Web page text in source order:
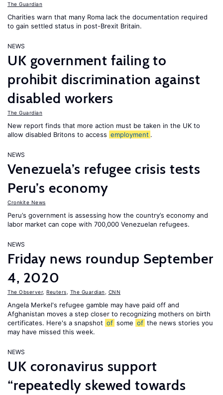
The Guardian
Charities warn that many Roma lack the documentation required
to gain settled status in post-Brexit Britain.
NEWS
UK government failing to
prohibit discrimination against
disabled workers
The Guardian
New report finds that more action must be taken in the UK to
allow disabled Britons to access employment .
NEWS
Venezuela’s refugee crisis tests
Peru’s economy
Cronkite News
Peru’s government is assessing how the country’s economy and
labor market can cope with 700,000 Venezuelan refugees.
NEWS
Friday news roundup September
4, 2020
The Observer, Reuters The Guardian CNN
Angela Merkel's refugee gamble may have paid off and
Afghanistan moves a step closer to recognizing mothers on birth
certificates. Here's a snapshot of some of the news stories you
may have missed this week.
NEWS
UK coronavirus support
“repeatedly skewed towards